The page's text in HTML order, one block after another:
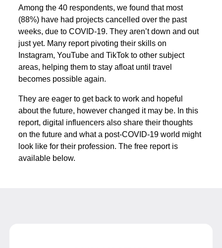
Among the 40 respondents, we found that most
(88%) have had projects cancelled over the past
weeks, due to COVID-19. They aren’t down and out
just yet. Many report pivoting their skills on
Instagram, YouTube and TikTok to other subject
areas, helping them to stay afloat until travel
becomes possible again.
They are eager to get back to work and hopeful
about the future, however changed it may be. In this
report, digital influencers also share their thoughts
on the future and what a post-COVID-19 world might
look like for their profession. The free report is
available below.